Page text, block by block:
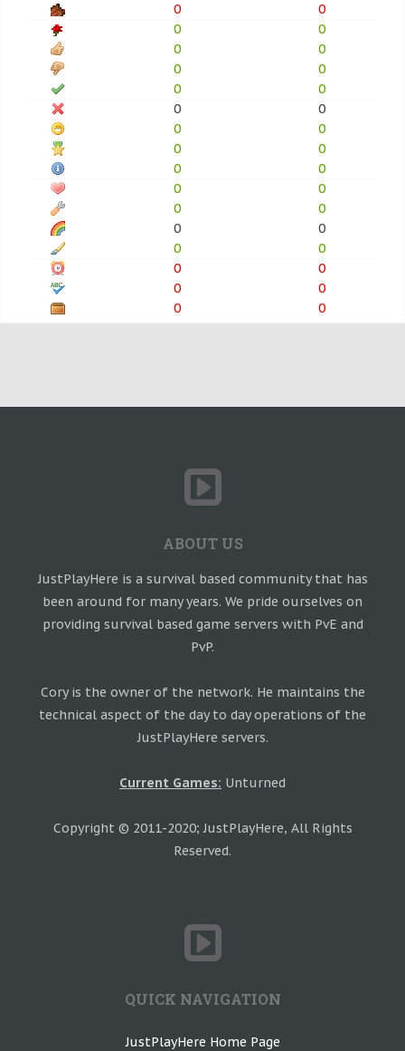
0
0
0
0
0
0
0
0
0
0
0
0
0
0
0
0
0
0
0
0
0
0
0
0
0
0
0
0
0
0
0
0
ABOUT US
JustPlayHere is a survival based community that has
been around for many years. We pride ourselves on
providing survival based game servers with PvE and
PvP.
Cory is the owner of the network. He maintains the
technical aspect of the day to day operations of the
JustPlayHere servers.
Current Games: Unturned
Copyright © 2011-2020; JustPlayHere, All Rights
Reserved.
QUICK NAVIGATION
JustPlayHere Home Page